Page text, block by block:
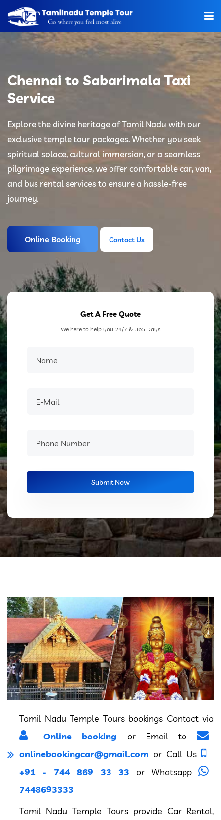
Home
Hotels
Tour Packages
Tamilnadu Temple
Contact Us
Chennai to Sabarimala Taxi
Service
Explore the divine heritage of Tamil Nadu with our
exclusive temple tour packages. Whether you seek
spiritual solace, cultural immersion, or a seamless
pilgrimage experience, we offer comfortable car, van,
and bus rental services to ensure a hassle-free
journey.
Online Booking Contact Us
Get A Free Quote
We here to help you 24/7 & 365 Days
Tamil Nadu Temple Tours bookings Contact via
Online booking or Email to
onlinebookingcar@gmail.com or Call Us
+91 - 744 869 33 33 or Whatsapp
7448693333
Tamil Nadu Temple Tours provide Car Rental,